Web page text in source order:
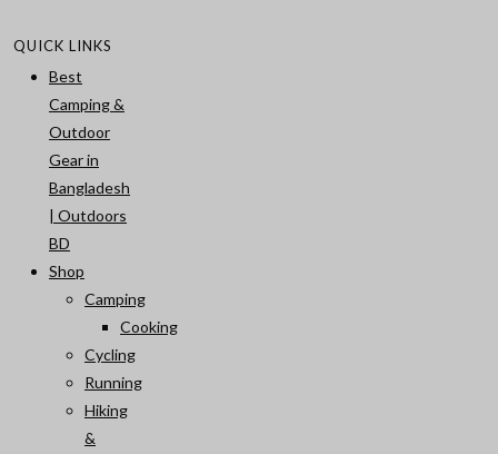
QUICK LINKS
Best
Camping &
Outdoor
Gear in
Bangladesh
| Outdoors
BD
Shop
Camping
Cooking
Cycling
Running
Hiking
&